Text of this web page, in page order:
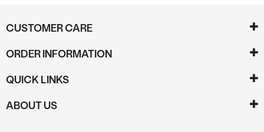
CUSTOMER CARE
ORDER INFORMATION
QUICK LINKS
ABOUT US